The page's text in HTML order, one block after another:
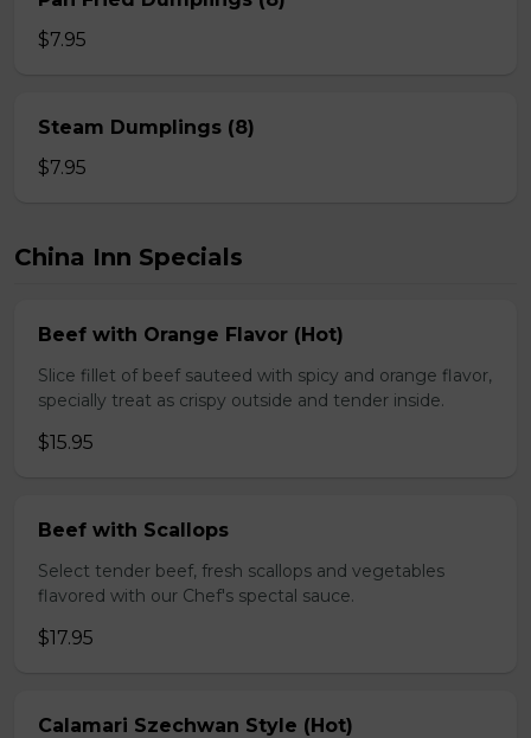
$7.95
Steam Dumplings (8)
$7.95
China Inn Specials
Beef with Orange Flavor (Hot)
Slice fillet of beef sauteed with spicy and orange flavor,
specially treat as crispy outside and tender inside.
$15.95
Beef with Scallops
Select tender beef, fresh scallops and vegetables
flavored with our Chef's spectal sauce.
$17.95
Calamari Szechwan Style (Hot)